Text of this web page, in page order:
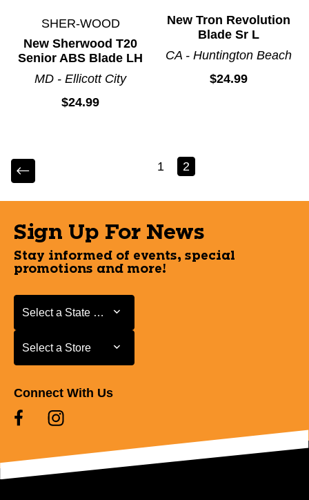
SHER-WOOD
New Sherwood T20
Senior ABS Blade LH
MD - Ellicott City
$24.99
New Tron Revolution
Blade Sr L
CA - Huntington Beach
$24.99
1 2
Sign Up For News
Stay informed of events, special
promotions and more!
Select a State or Province
Select a State or Province
Select a Store
Select a Store
Connect With Us